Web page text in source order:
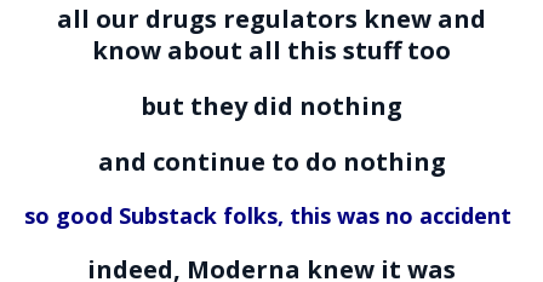
all our drugs regulators knew and
know about all this stuff too
but they did nothing
and continue to do nothing
so good Substack folks, this was no accident
indeed, Moderna knew it was